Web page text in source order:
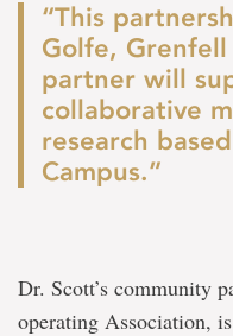
“This
Golfe,
partner will
collaborative
research
Campus.”
Dr. Scott’s community
operating Association,